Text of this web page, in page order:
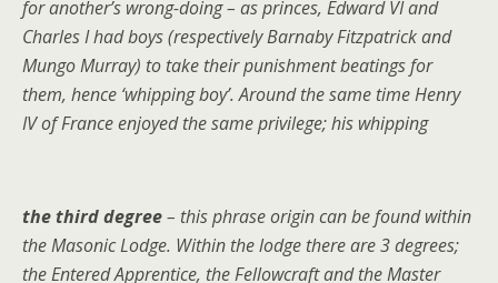
for another’s wrong-doing – as princes, Edward VI and
Charles I had boys (respectively Barnaby Fitzpatrick and
Mungo Murray) to take their punishment beatings for
them, hence ‘whipping boy’. Around the same time Henry
IV of France enjoyed the same privilege; his whipping
the third degree– this phrase origin can be found within
the Masonic Lodge. Within the lodge there are 3 degrees;
the Entered Apprentice, the Fellowcraft and the Master